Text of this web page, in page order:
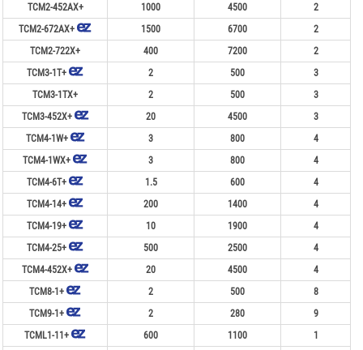
TCM2-452AX+
1000 4500
2
TCM2-672AX+
1500 6700
2
TCM2-722X+
400 7200
2
TCM3-1T+
2 500
3
TCM3-1TX+
2 500
3
TCM3-452X+
20 4500
3
TCM4-1W+
3 800
4
TCM4-1WX+
3 800
4
TCM4-6T+
1.5 600
4
TCM4-14+
200 1400
4
TCM4-19+
10 1900
4
TCM4-25+
500 2500
4
TCM4-452X+
20 4500
4
TCM8-1+
2 500
8
TCM9-1+
2 280
9
TCML1-11+
600 1100
1